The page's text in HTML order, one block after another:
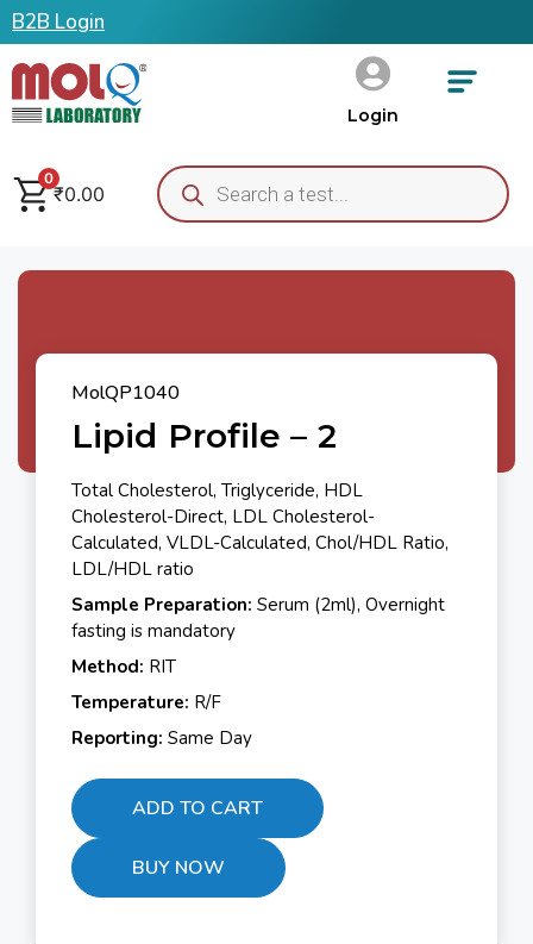
B2B Login
Login
0
₹0.00
MolQP1040
Lipid Profile – 2
Total Cholesterol, Triglyceride, HDL
Cholesterol-Direct, LDL Cholesterol-
Calculated, VLDL-Calculated, Chol/HDL Ratio,
LDL/HDL ratio
Sample Preparation: Serum (2ml), Overnight
fasting is mandatory
Method: RIT
Temperature: R/F
Reporting: Same Day
ADD TO CART
BUY NOW